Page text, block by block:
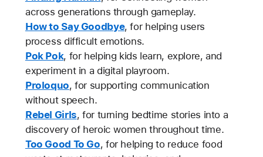
across generations through gameplay.
How to Say Goodbye, for helping users
process difficult emotions.
Pok Pok, for helping kids learn, explore, and
experiment in a digital playroom.
Proloquo, for supporting communication
without speech.
Rebel Girls, for turning bedtime stories into a
discovery of heroic women throughout time.
Too Good To Go, for helping to reduce food